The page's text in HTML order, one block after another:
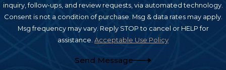
inquiry, follow-ups, and review requests, via automated technology.
Consent is not a condition of purchase. Msg & data rates may apply.
Msg frequency may vary. Reply STOP to cancel or HELP for
assistance. Acceptable Use Policy
Send Message